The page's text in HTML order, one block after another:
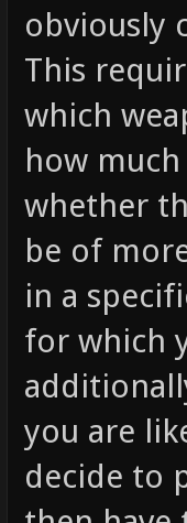
obviously
This
which
how
whether
be of
in a
for which
you are
decide to